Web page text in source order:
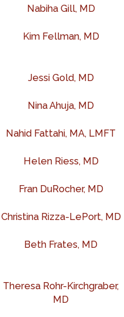
Nabiha Gill, MD
Kim Fellman, MD
Jessi Gold, MD
Nina Ahuja, MD
Nahid Fattahi, MA, LMFT
Helen Riess, MD
Fran DuRocher, MD
Christina Rizza-LePort, MD
Beth Frates, MD
Theresa Rohr-Kirchgraber,
MD